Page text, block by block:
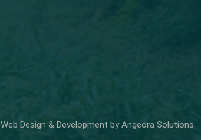
Web Design & Development by Angeora Solutions